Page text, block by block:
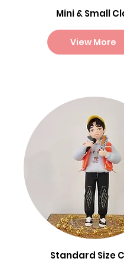
Mini & Small
View More
Standard Size